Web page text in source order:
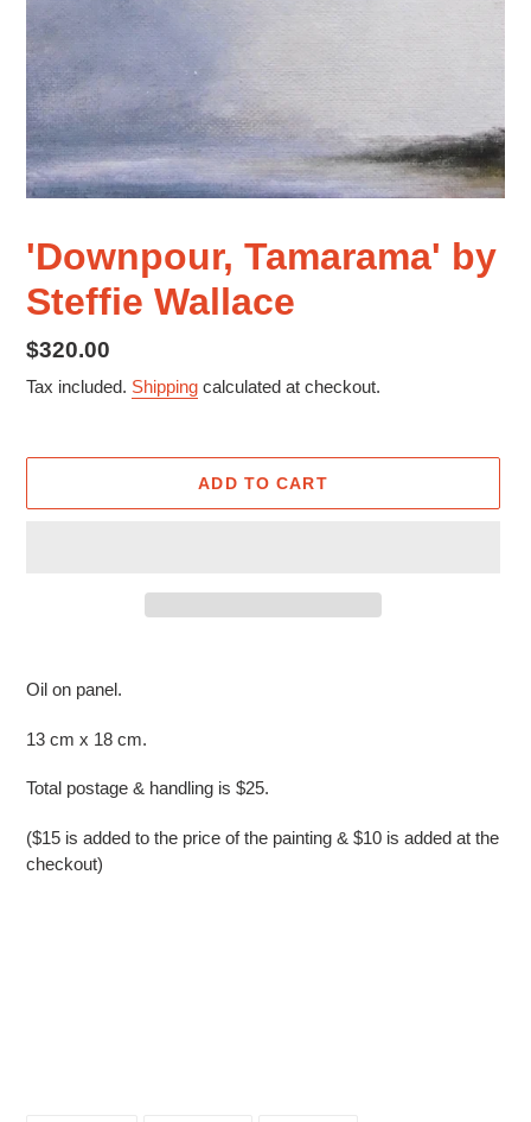
'Downpour, Tamarama' by
Steffie Wallace
Regular
price
$320.00
Tax included. Shipping calculated at checkout.
ADD TO CART
product
your
Oil on panel.
13 cm x 18 cm.
Total postage & handling is $25.
($15 is added to the price of the painting & $10 is added at the
checkout)